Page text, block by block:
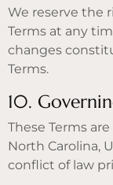
We reserve the
Terms at any
changes
Terms.
10.
These Terms
North Carolina,
conflict of law